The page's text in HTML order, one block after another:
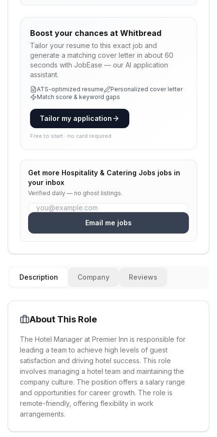
Boost your chances at Whitbread
Tailor your resume to this exact job and
generate a matching cover letter in about 60
seconds with JobEase — our AI application
assistant.
ATS-optimized resume
Personalized cover letter
Match score & keyword gaps
Tailor my application
Free to start · no card required
Get more Hospitality & Catering Jobs jobs in
your inbox
Verified daily — no ghost listings.
Email me jobs
Description Company Reviews
About This Role
The Hotel Manager at Premier Inn is responsible for
leading a team to achieve high levels of guest
satisfaction and driving hotel success. This role
involves managing a hotel team and maintaining the
company culture. The position offers a salary range
and opportunities for career growth. The role is
remote-friendly, offering flexibility in work
arrangements.